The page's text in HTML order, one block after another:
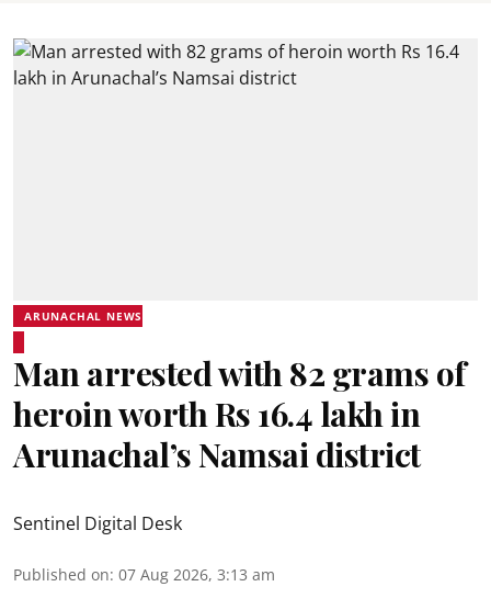
ARUNACHAL NEWS
Man arrested with 82 grams of
heroin worth Rs 16.4 lakh in
Arunachal’s Namsai district
Sentinel Digital Desk
Published on: 07 Aug 2026, 3:13 am